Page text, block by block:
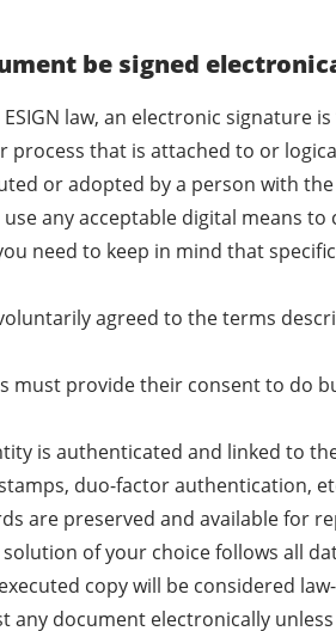
be signed
law, an electronic signature
process that is attached to or
or adopted by a person with
use any acceptable digital means to
need to keep in mind that
agreed to the terms
must provide their consent to do
is authenticated and linked to
duo-factor authentication,
are preserved and available for
of your choice follows all
copy will be considered
any document electronically